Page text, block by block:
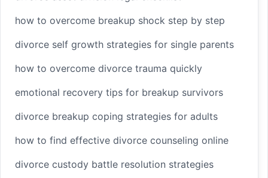
how to overcome breakup shock step by step
divorce self growth strategies for single parents
how to overcome divorce trauma quickly
emotional recovery tips for breakup survivors
divorce breakup coping strategies for adults
how to find effective divorce counseling online
divorce custody battle resolution strategies
Linkedin
Youtube
Copyright 2025 © sleepbetterlife
Home
Terms of Service